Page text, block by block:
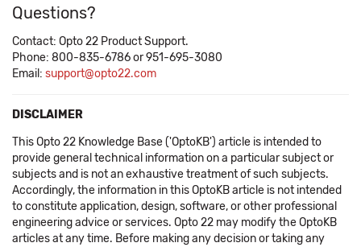
Questions?
Contact: Opto 22 Product Support.
Phone: 800-835-6786 or 951-695-3080
Email: support@opto22.com
DISCLAIMER
This Opto 22 Knowledge Base ('OptoKB') article is intended to
provide general technical information on a particular subject or
subjects and is not an exhaustive treatment of such subjects.
Accordingly, the information in this OptoKB article is not intended
to constitute application, design, software, or other professional
engineering advice or services. Opto 22 may modify the OptoKB
articles at any time. Before making any decision or taking any